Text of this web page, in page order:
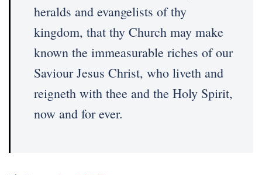
heralds and evangelists of thy
kingdom, that thy Church may make
known the immeasurable riches of our
Saviour Jesus Christ, who liveth and
reigneth with thee and the Holy Spirit,
now and for ever.